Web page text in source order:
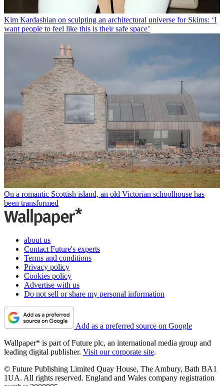
Kim Kardashian on sculpting an architectural universe for Skims: ‘I
want people to feel like this is their safe space’
On a romantic Scottish island, an old Victorian schoolhouse has
been transformed
about us
Contact Future's experts
Terms and conditions
Privacy policy
Cookies policy
Advertise with us
Do not sell or share my personal information
Add as a preferred source on Google
Wallpaper* is part of Future plc, an international media group and
leading digital publisher. Visit our corporate site.
© Future Publishing Limited Quay House, The Ambury, Bath BA1
1UA. All rights reserved. England and Wales company registration